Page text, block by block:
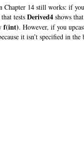
Chapter 14 still works: if
tests Derived4 shows
f(int). However, if you
it isn’t specified in the